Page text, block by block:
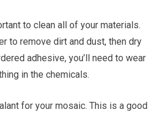
to clean all of your materials.
to remove dirt and dust, then dry
adhesive, you’ll need to wear
in the chemicals.
for your mosaic. This is a good